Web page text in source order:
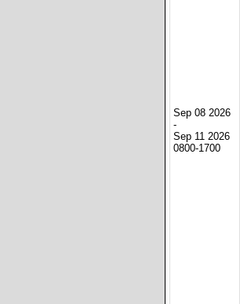
Sep 08 2026
-
Sep 11 2026
0800-1700